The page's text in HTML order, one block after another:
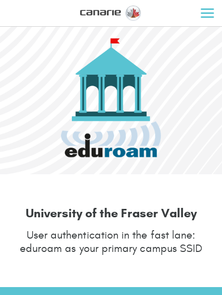
University of the Fraser Valley
User authentication in the fast lane:
eduroam as your primary campus SSID